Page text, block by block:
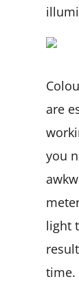
are
you
light
time.